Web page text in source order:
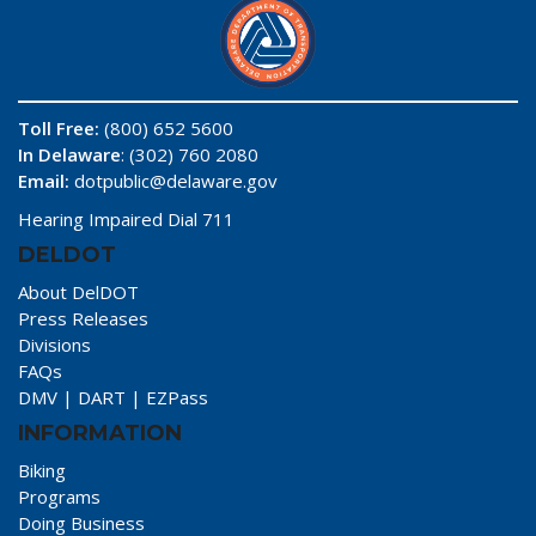
Toll Free: (800) 652 5600
In Delaware: (302) 760 2080
Email: dotpublic@delaware.gov
Hearing Impaired Dial 711
DELDOT
About DelDOT
Press Releases
Divisions
FAQs
DMV | DART | EZPass
INFORMATION
Biking
Programs
Doing Business